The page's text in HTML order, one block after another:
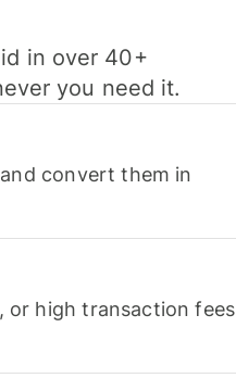
in over 40+
you need it.
convert them in
or high transaction fees